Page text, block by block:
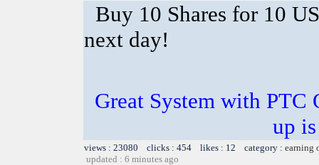
Buy 10 Shares for 10
next day!
Great System with PTC
up
views : 23080 clicks : 454 likes : 12 category : earning
updated : 6 minutes ago